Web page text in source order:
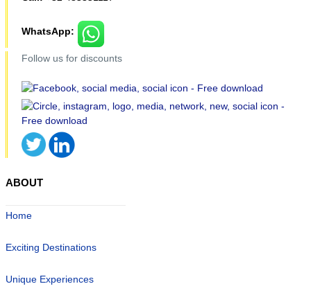
WhatsApp:
Follow us for discounts
ABOUT
Home
Exciting Destinations
Unique Experiences